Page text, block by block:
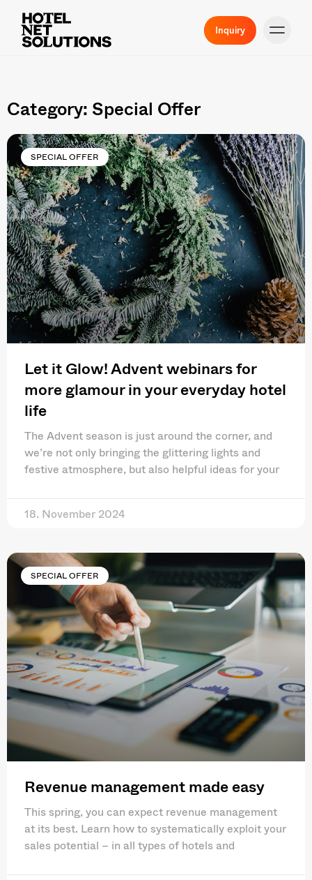
Inquiry
Category: Special Offer
SPECIAL OFFER
Let it Glow! Advent webinars for
more glamour in your everyday hotel
life
The Advent season is just around the corner, and
we’re not only bringing the glittering lights and
festive atmosphere, but also helpful ideas for your
18. November 2024
SPECIAL OFFER
Revenue management made easy
This spring, you can expect revenue management
at its best. Learn how to systematically exploit your
sales potential – in all types of hotels and